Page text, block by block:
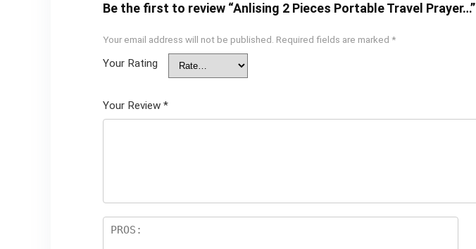
Be the first to review “Anlising 2 Pieces Portable Travel Prayer…”
Your email address will not be published. Required fields are marked *
Your Rating
Your Review *